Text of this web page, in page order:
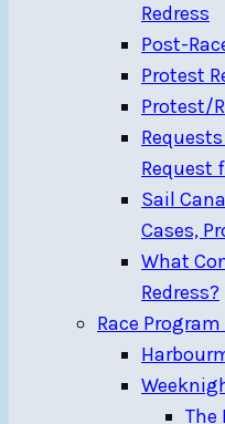
Redress
Post-
Protest
Protest/
Request
Sail
Cases,
What
Redress?
Race
The